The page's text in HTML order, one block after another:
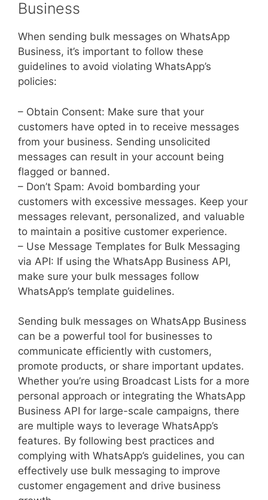
Business
When sending bulk messages on WhatsApp
Business, it’s important to follow these
guidelines to avoid violating WhatsApp’s
policies:
– Obtain Consent: Make sure that your
customers have opted in to receive messages
from your business. Sending unsolicited
messages can result in your account being
flagged or banned.
– Don’t Spam: Avoid bombarding your
customers with excessive messages. Keep your
messages relevant, personalized, and valuable
to maintain a positive customer experience.
– Use Message Templates for Bulk Messaging
via API: If using the WhatsApp Business API,
make sure your bulk messages follow
WhatsApp’s template guidelines.
Sending bulk messages on WhatsApp Business
can be a powerful tool for businesses to
communicate efficiently with customers,
promote products, or share important updates.
Whether you’re using Broadcast Lists for a more
personal approach or integrating the WhatsApp
Business API for large-scale campaigns, there
are multiple ways to leverage WhatsApp’s
features. By following best practices and
complying with WhatsApp’s guidelines, you can
effectively use bulk messaging to improve
customer engagement and drive business